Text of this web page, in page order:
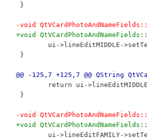
}
-void
+void
ui->lineEditMIDDLE-
}
@@ -125,7 +125,7 @@ QString
return ui-
}
-void
+void
ui->lineEditFAMILY-